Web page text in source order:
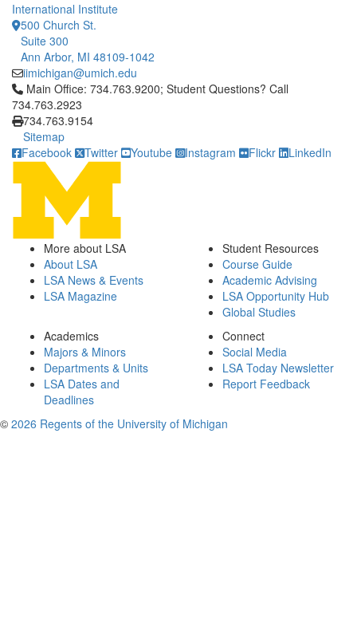
International Institute
500 Church St.
Suite 300
Ann Arbor, MI 48109-1042
iimichigan@umich.edu
Click to call Main Office: 734.763.9200; Student Questions?
Main Office: 734.763.9200; Student Questions? Call
734.763.2923
734.763.9154
Sitemap
Facebook
Twitter Youtube Instagram Flickr LinkedIn
More about LSA
About LSA
LSA News & Events
LSA Magazine
Student Resources
Course Guide
Academic Advising
LSA Opportunity Hub
Global Studies
Academics
Majors & Minors
Departments & Units
LSA Dates and
Deadlines
Connect
Social Media
LSA Today Newsletter
Report Feedback
© 2026 Regents of the University of Michigan